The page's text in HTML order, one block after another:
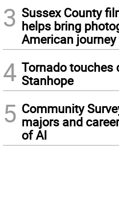
3 Sussex County
helps bring
American
4 Tornado touches
Stanhope
5 Community
majors and
of AI